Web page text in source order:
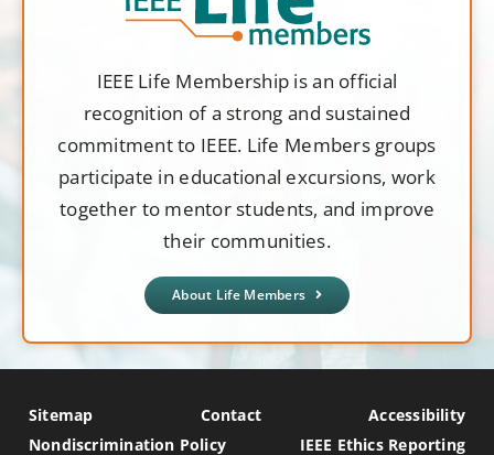
IEEE Life Membership is an official
recognition of a strong and sustained
commitment to IEEE. Life Members groups
participate in educational excursions, work
together to mentor students, and improve
their communities.
About Life Members
Sitemap Contact
Accessibility
Nondiscrimination Policy
IEEE Ethics Reporting